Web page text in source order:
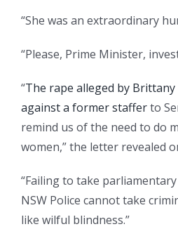
“She was an extraordinary
“Please, Prime Minister,
“The rape alleged by
against a former stafferto
remind us of the need to do
women,” the letter revealed
“Failing to take
NSW Police cannot take
like wilful blindness.”